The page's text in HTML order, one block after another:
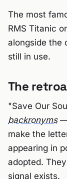
The most
RMS Titanic
alongside the
still in use.
The
"Save Our
backronyms—
make the
appearing in
adopted.
signal exists.